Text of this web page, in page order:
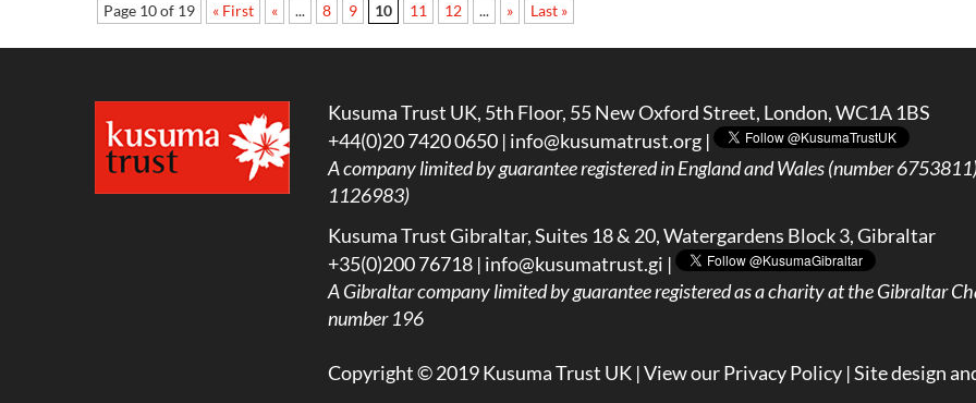
Page 10 of 19 « First « ... 8 9 10 11 12 ... » Last »
Kusuma Trust UK, 5th Floor, 55 New Oxford Street, London, WC1A 1BS
+44(0)20 7420 0650 | info@kusumatrust.org |
A company limited by guarantee registered in England and Wales (number
1126983)
Kusuma Trust Gibraltar, Suites 18 & 20, Watergardens Block 3, Gibraltar
+35(0)200 76718 | info@kusumatrust.gi |
AGibraltar company limited by guarantee registered as a charity at the Gibraltar
number 196
Copyright © 2019 Kusuma Trust UK |View our Privacy Policy | Site design